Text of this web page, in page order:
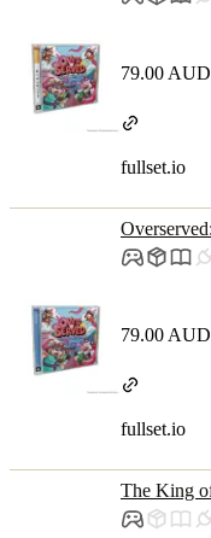
79.00 AUD
fullset.io
79.00 AUD
fullset.io
The King